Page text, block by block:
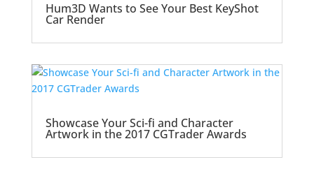
Hum3D Wants to See Your Best KeyShot
Car Render
Showcase Your Sci-fi and Character
Artwork in the 2017 CGTrader Awards